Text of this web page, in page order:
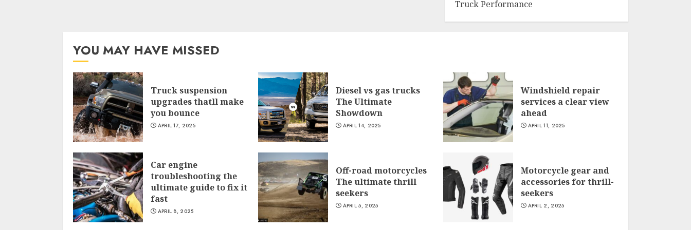
Truck Performance
YOU MAY HAVE MISSED
Truck suspension
upgrades thatll make
you bounce
APRIL 17, 2025
Diesel vs gas trucks
The Ultimate
Showdown
APRIL 14, 2025
Windshield repair
services a clear view
ahead
APRIL 11, 2025
Car engine
troubleshooting the
ultimate guide to fix it
fast
APRIL 8, 2025
Off-road motorcycles
The ultimate thrill
seekers
APRIL 5, 2025
Motorcycle gear and
accessories for thrill-
seekers
APRIL 2, 2025